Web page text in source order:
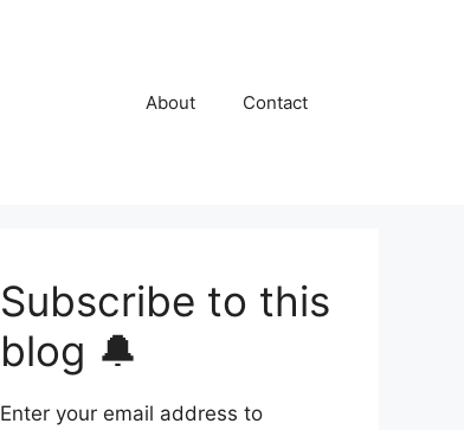
About Contact
Subscribe to this
blog 🔔
Enter your email address to